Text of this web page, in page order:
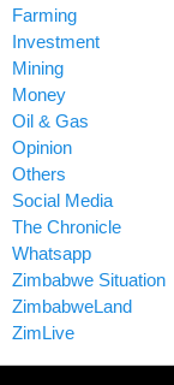
Farming
Investment
Mining
Money
Oil & Gas
Opinion
Others
Social Media
The Chronicle
Whatsapp
Zimbabwe Situation
ZimbabweLand
ZimLive